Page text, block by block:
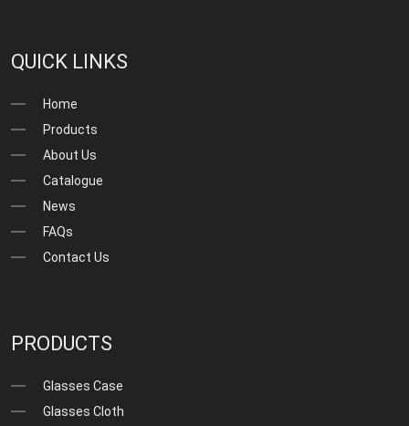
QUICK LINKS
Home
Products
About Us
Catalogue
News
FAQs
Contact Us
PRODUCTS
Glasses Case
Glasses Cloth